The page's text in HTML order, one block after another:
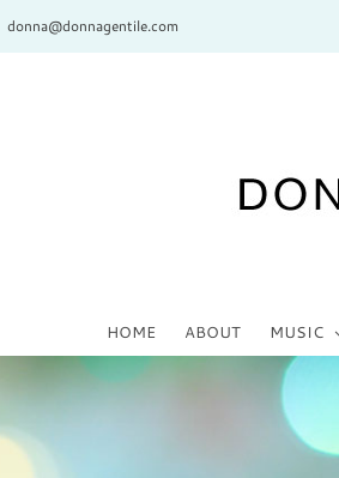
donna@donnagentile.com
HOME ABOUT MUSIC